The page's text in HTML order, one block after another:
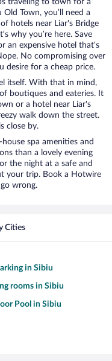
traveling to town for a
Town, you’ll need a
hotels near Liar's Bridge
why you’re here. Save
an expensive hotel that’s
No compromising over
desire for a cheap price.
itself. With that in mind,
boutiques and eateries. It
or a hotel near Liar's
walk down the street.
close by.
spa amenities and
than a lovely evening
the night at a safe and
your trip. Book a Hotwire
wrong.
Cities
in Sibiu
rooms in Sibiu
Pool in Sibiu